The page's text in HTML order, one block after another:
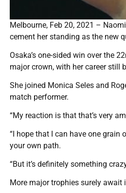
Melbourne, Feb 20, 2021 –
cement her standing as the new
Osaka’s one-sided win over the
major crown, with her career still
She joined Monica Seles and
match performer.
“My reaction is that that’s very
“I hope that I can have one
your own path.
“But it’s definitely something
More major trophies surely await